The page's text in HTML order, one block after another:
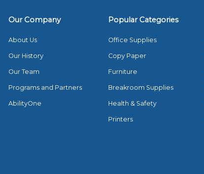
Our Company
About Us
Our History
Our Team
Programs and Partners
AbilityOne
Popular Categories
Office Supplies
Copy Paper
Furniture
Breakroom Supplies
Health & Safety
Printers